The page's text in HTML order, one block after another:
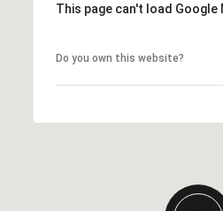
This page can't load
Do you own this website?